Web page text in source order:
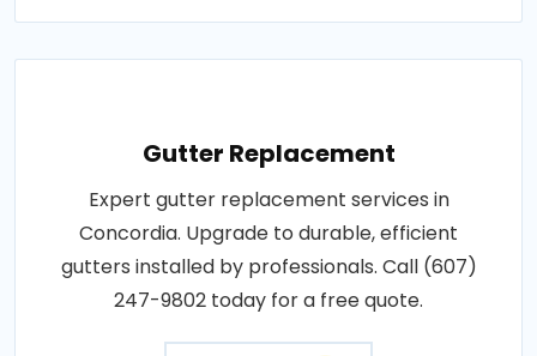
Gutter Replacement
Expert gutter replacement services in
Concordia. Upgrade to durable, efficient
gutters installed by professionals. Call (607)
247-9802 today for a free quote.